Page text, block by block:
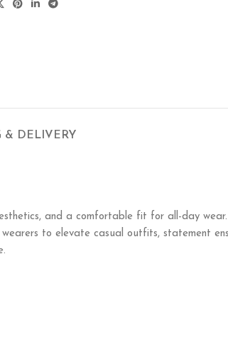
& DELIVERY
and a comfortable fit for all-day
to elevate casual outfits, statement